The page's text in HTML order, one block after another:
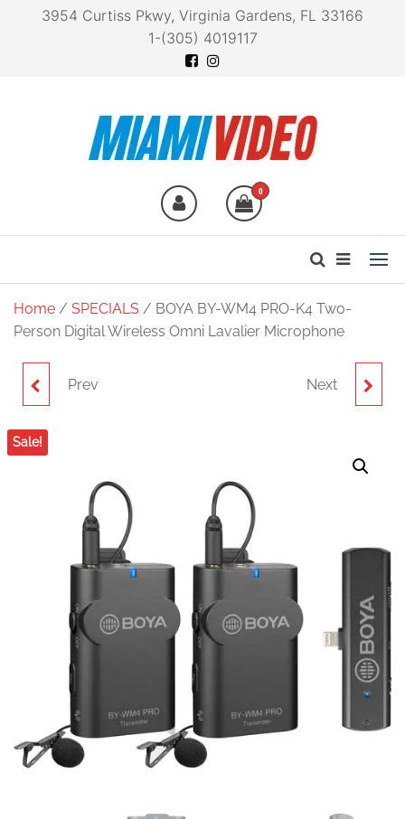
3954 Curtiss Pkwy, Virginia Gardens, FL 33166
1-(305) 4019117
fingertips0
Home / SPECIALS / BOYA BY-WM4 PRO-K4 Two-
Person Digital Wireless Omni Lavalier Microphone
FLUID KIT FOR DSLR
STUDIO VIDEO
DESKTOP TRIPOD
Prev VIDPRO PD-1 TRIPOD
Next
Sale!